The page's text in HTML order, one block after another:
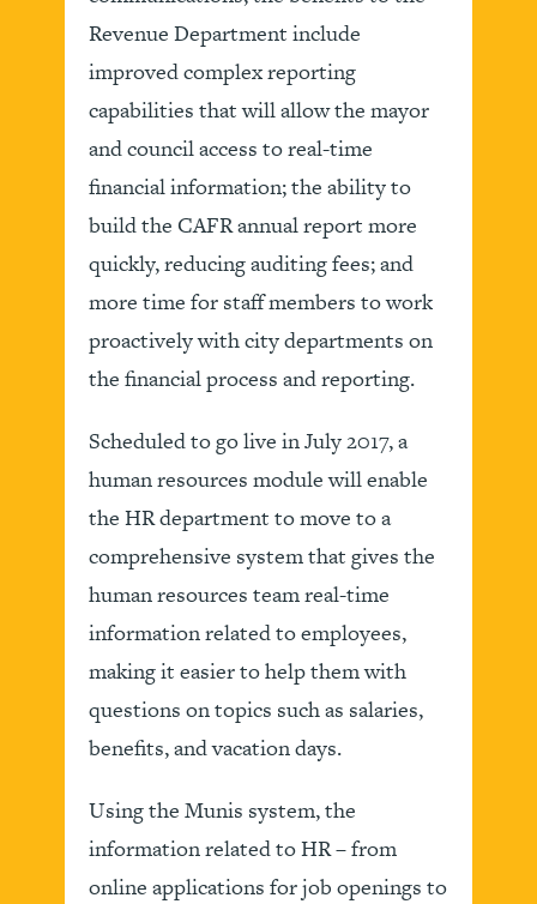
Revenue Department include
improved complex reporting
capabilities that will allow the mayor
and council access to real-time
financial information; the ability to
build the CAFR annual report more
quickly, reducing auditing fees; and
more time for staff members to work
proactively with city departments on
the financial process and reporting.
Scheduled to go live in July 2017, a
human resources module will enable
the HR department to move to a
comprehensive system that gives the
human resources team real-time
information related to employees,
making it easier to help them with
questions on topics such as salaries,
benefits, and vacation days.
Using the Munis system, the
information related to HR – from
online applications for job openings to